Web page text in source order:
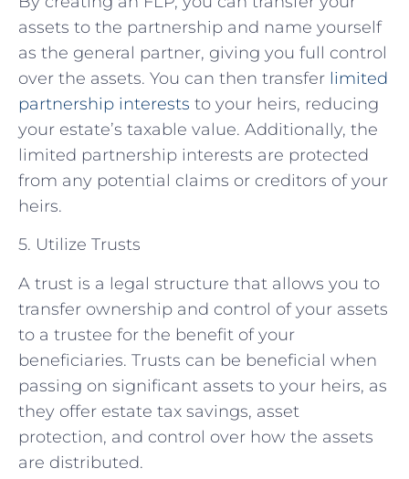
assets to the partnership and name yourself
as the general partner, giving you full control
over the assets. You can then transfer limited
partnership interests to your heirs, reducing
your estate’s taxable value. Additionally, the
limited partnership interests are protected
from any potential claims or creditors of your
heirs.
5. Utilize Trusts
A trust is a legal structure that allows you to
transfer ownership and control of your assets
to a trustee for the benefit of your
beneficiaries. Trusts can be beneficial when
passing on significant assets to your heirs, as
they offer estate tax savings, asset
protection, and control over how the assets
are distributed.